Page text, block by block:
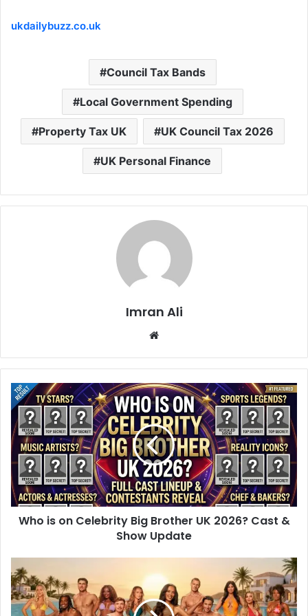
ukdailybuzz.co.uk
Council Tax Bands
Local Government Spending
Property Tax UK UK Council Tax 2026
UK Personal Finance
Imran Ali
b
s
i
t
e
Who is on Celebrity Big Brother UK 2026? Cast &
Show Update